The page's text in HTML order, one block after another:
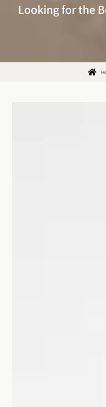
Looking for the